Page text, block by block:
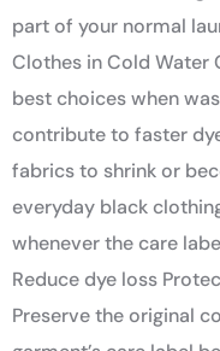
part of your normal
Clothes in Cold Water
best choices when
contribute to faster
fabrics to shrink or
everyday black
whenever the care
Reduce dye loss
Preserve the original